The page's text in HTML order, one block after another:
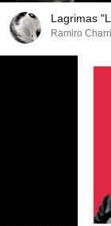
Lagrimas
Ramiro